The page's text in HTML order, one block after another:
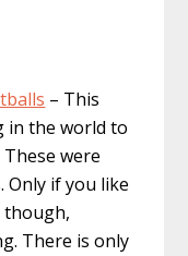
– This
in the world to
were
Only if you like
though,
There is only